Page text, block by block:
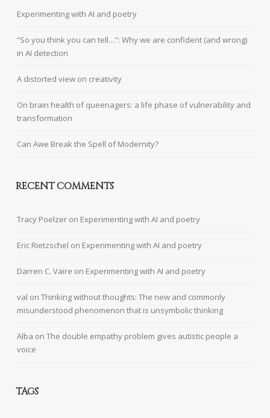
Experimenting with AI and poetry
“So you think you can tell…”: Why we are confident (and wrong)
in AI detection
A distorted view on creativity
On brain health of queenagers: a life phase of vulnerability and
transformation
Can Awe Break the Spell of Modernity?
RECENT COMMENTS
Tracy Poelzer on Experimenting with AI and poetry
Eric Rietzschel on Experimenting with AI and poetry
Darren C. Vaire on Experimenting with AI and poetry
val onThinking without thoughts: The new and commonly
misunderstood phenomenon that is unsymbolic thinking
Alba onThe double empathy problem gives autistic people a
voice
TAGS